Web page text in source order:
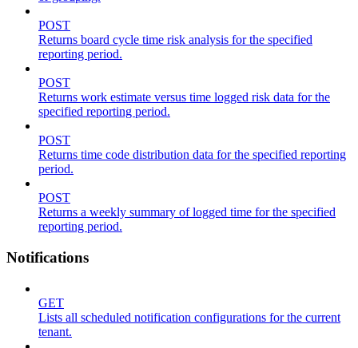
POST
Returns board cycle time risk analysis for the specified
reporting period.
POST
Returns work estimate versus time logged risk data for the
specified reporting period.
POST
Returns time code distribution data for the specified reporting
period.
POST
Returns a weekly summary of logged time for the specified
reporting period.
Notifications
GET
Lists all scheduled notification configurations for the current
tenant.